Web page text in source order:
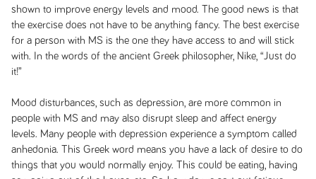
shown to improve energy levels and mood. The good news is that
the exercise does not have to be anything fancy. The best exercise
for a person with MS is the one they have access to and will stick
with. In the words of the ancient Greek philosopher, Nike, “Just do
it!”
Mood disturbances, such as depression, are more common in
people with MS and may also disrupt sleep and affect energy
levels. Many people with depression experience a symptom called
anhedonia. This Greek word means you have a lack of desire to do
things that you would normally enjoy. This could be eating, having